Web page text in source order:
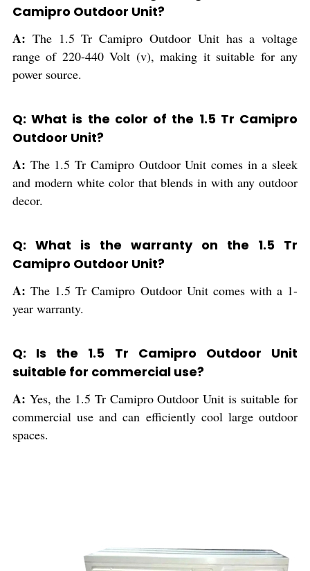
Camipro Outdoor Unit?
A: The 1.5 Tr Camipro Outdoor Unit has a voltage
range of 220-440 Volt (v), making it suitable for any
power source.
Q: What is the color of the 1.5 Tr Camipro
Outdoor Unit?
A: The 1.5 Tr Camipro Outdoor Unit comes in a sleek
and modern white color that blends in with any outdoor
decor.
Q: What is the warranty on the 1.5 Tr
Camipro Outdoor Unit?
A:The 1.5 Tr Camipro Outdoor Unit comes with a 1-
year warranty.
Q: Is the 1.5 Tr Camipro Outdoor Unit
suitable for commercial use?
A: Yes, the 1.5 Tr Camipro Outdoor Unit is suitable for
commercial use and can efficiently cool large outdoor
spaces.